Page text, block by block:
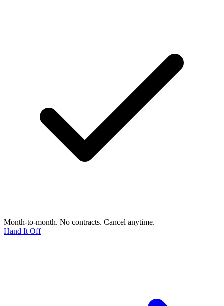
Month-to-month. No contracts. Cancel anytime.
Hand It Off